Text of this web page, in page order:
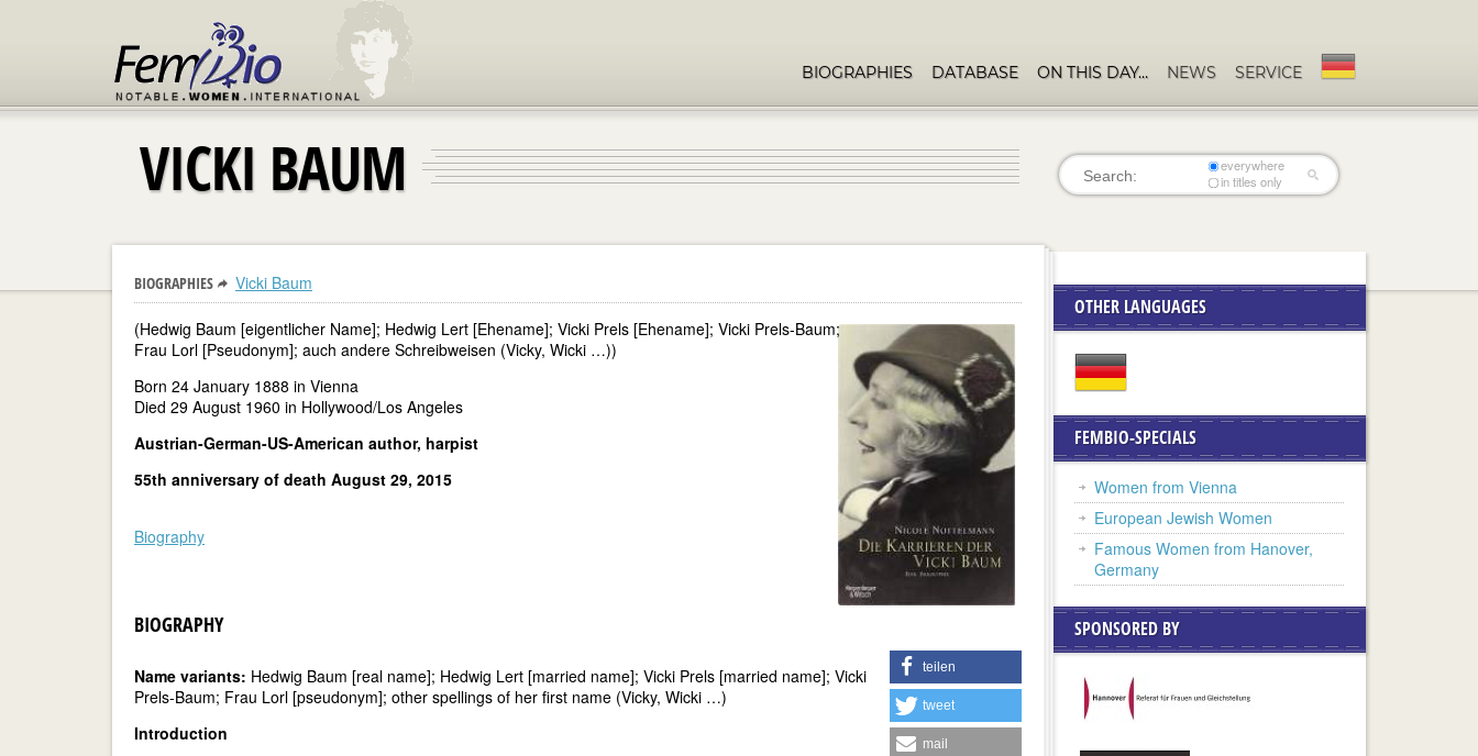
BIOGRAPHIES DATABASE ON THIS DAY… NEWS SERVICE
VICKI BAUM
everywhere
in titles only
BIOGRAPHIES Vicki Baum
(Hedwig Baum [eigentlicher Name]; Hedwig Lert [Ehename]; Vicki Prels [Ehename]; Vicki Prels-Baum;
Frau Lorl [Pseudonym]; auch andere Schreibweisen (Vicky, Wicki …))
Born 24 January 1888 in Vienna
Died 29 August 1960 in Hollywood/Los Angeles
Austrian-German-US-American author, harpist
55th anniversary of death August 29, 2015
Biography
BIOGRAPHY
teilen
tweet
mail
Name variants: Hedwig Baum [real name]; Hedwig Lert [married name]; Vicki Prels [married name]; Vicki
Prels-Baum; Frau Lorl [pseudonym]; other spellings of her first name (Vicky, Wicki …)
Introduction
OTHER LANGUAGES
FEMBIO-SPECIALS
Women from Vienna
European Jewish Women
Famous Women from Hanover,
Germany
SPONSORED BY